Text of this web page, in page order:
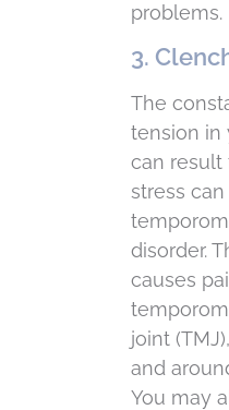
problems.
3.
The
tension in
can result
stress
disorder.
causes
joint
and
You may